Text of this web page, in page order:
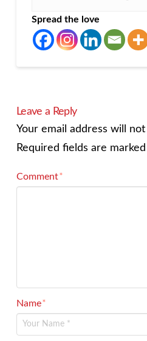
Spread the love
Leave a Reply
Your email address will
Required fields are marked
Comment*
Name*